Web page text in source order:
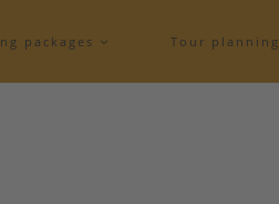
packages Tour planning